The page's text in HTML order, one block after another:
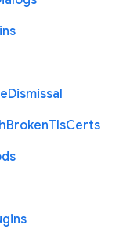
Dismissal
BrokenTlsCerts